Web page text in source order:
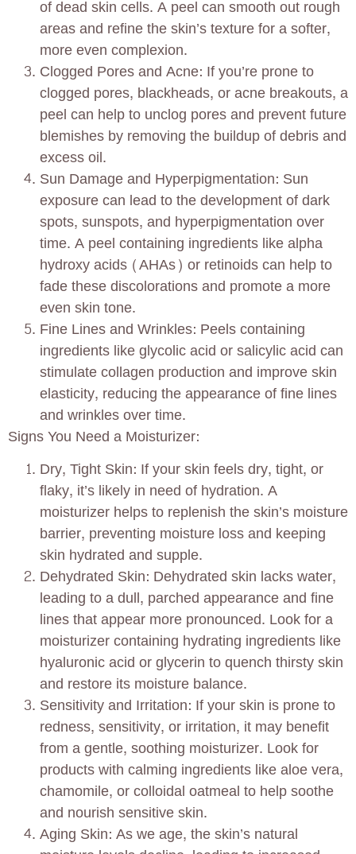
of dead skin cells. A peel can smooth out rough
areas and refine the skin’s texture for a softer,
more even complexion.
Clogged Pores and Acne: If you’re prone to
clogged pores, blackheads, or acne breakouts, a
peel can help to unclog pores and prevent future
blemishes by removing the buildup of debris and
excess oil.
Sun Damage and Hyperpigmentation: Sun
exposure can lead to the development of dark
spots, sunspots, and hyperpigmentation over
time. A peel containing ingredients like alpha
hydroxy acids (AHAs) or retinoids can help to
fade these discolorations and promote a more
even skin tone.
Fine Lines and Wrinkles: Peels containing
ingredients like glycolic acid or salicylic acid can
stimulate collagen production and improve skin
elasticity, reducing the appearance of fine lines
and wrinkles over time.
Signs You Need a Moisturizer:
Dry, Tight Skin: If your skin feels dry, tight, or
flaky, it’s likely in need of hydration. A
moisturizer helps to replenish the skin’s moisture
barrier, preventing moisture loss and keeping
skin hydrated and supple.
Dehydrated Skin: Dehydrated skin lacks water,
leading to a dull, parched appearance and fine
lines that appear more pronounced. Look for a
moisturizer containing hydrating ingredients like
hyaluronic acid or glycerin to quench thirsty skin
and restore its moisture balance.
Sensitivity and Irritation: If your skin is prone to
redness, sensitivity, or irritation, it may benefit
from a gentle, soothing moisturizer. Look for
products with calming ingredients like aloe vera,
chamomile, or colloidal oatmeal to help soothe
and nourish sensitive skin.
Aging Skin: As we age, the skin’s natural